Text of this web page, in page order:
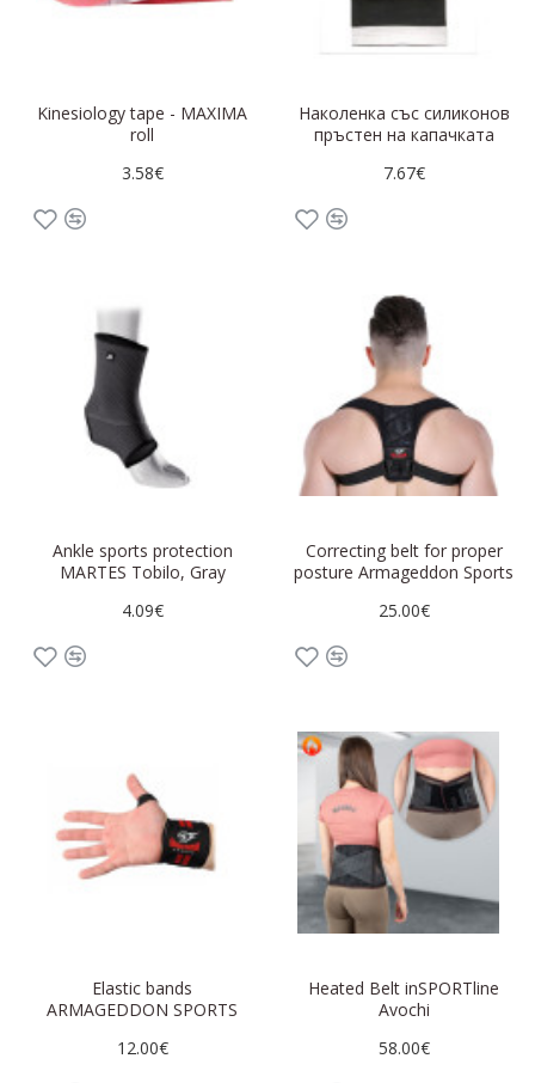
Kinesiology tape - MAXIMA
roll
3.58€
Наколенка със силиконов
пръстен на капачката
7.67€
Ankle sports protection
MARTES Tobilo, Gray
4.09€
Correcting belt for proper
posture Armageddon Sports
25.00€
Elastic bands
ARMAGEDDON SPORTS
12.00€
Heated Belt inSPORTline
Avochi
58.00€